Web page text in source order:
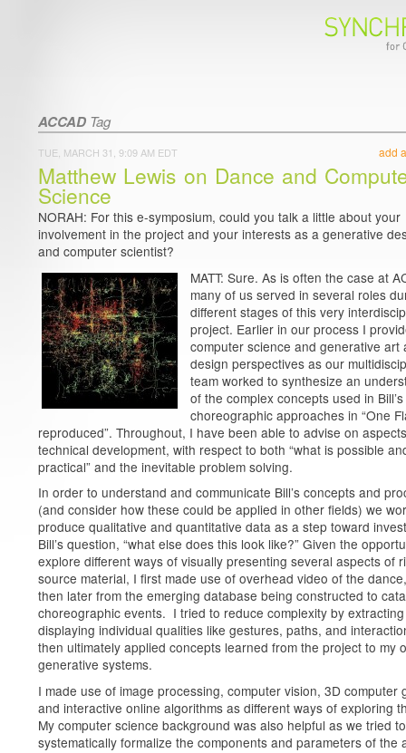
ACCAD Tag
add
TUE, MARCH 31, 9:09 AM EDT
Matthew Lewis on Dance and
Science
NORAH: For this e-symposium, could you talk a little about your
involvement in the project and your interests as a generative
and computer scientist?
MATT: Sure. As is often the case at
many of us served in several roles
different stages of this very
project. Earlier in our process I
computer science and generative art
design perspectives as our
team worked to synthesize an
of the complex concepts used in Bill’s
choreographic approaches in “One
reproduced”. Throughout, I have been able to advise on
technical development, with respect to both “what is possible
practical” and the inevitable problem solving.
In order to understand and communicate Bill’s concepts and
(and consider how these could be applied in other fields) we
produce qualitative and quantitative data as a step toward
Bill’s question, “what else does this look like?” Given the
explore different ways of visually presenting several aspects of
source material, I first made use of overhead video of the
then later from the emerging database being constructed to
choreographic events. I tried to reduce complexity by
displaying individual qualities like gestures, paths, and
then ultimately applied concepts learned from the project to my
generative systems.
I made use of image processing, computer vision, 3D computer
and interactive online algorithms as different ways of exploring
My computer science background was also helpful as we tried to
systematically formalize the components and parameters of the